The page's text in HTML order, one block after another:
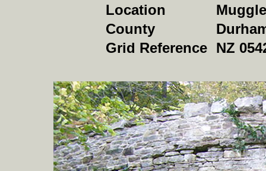
Location
County
Grid Reference NZ